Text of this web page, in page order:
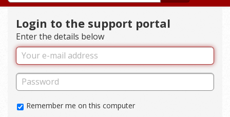
Login to the support portal
Enter the details below
Remember me on this computer